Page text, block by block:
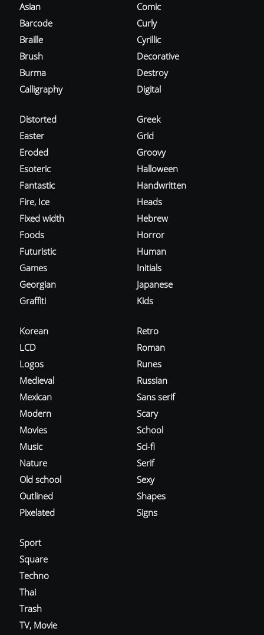
Asian
Barcode
Braille
Brush
Burma
Calligraphy
Comic
Curly
Cyrillic
Decorative
Destroy
Digital
Distorted
Easter
Eroded
Esoteric
Fantastic
Fire, Ice
Fixed width
Foods
Futuristic
Games
Georgian
Graffiti
Greek
Grid
Groovy
Halloween
Handwritten
Heads
Hebrew
Horror
Human
Initials
Japanese
Kids
Korean
LCD
Logos
Medieval
Mexican
Modern
Movies
Music
Nature
Old school
Outlined
Pixelated
Retro
Roman
Runes
Russian
Sans serif
Scary
School
Sci-fi
Serif
Sexy
Shapes
Signs
Sport
Square
Techno
Thai
Trash
TV, Movie